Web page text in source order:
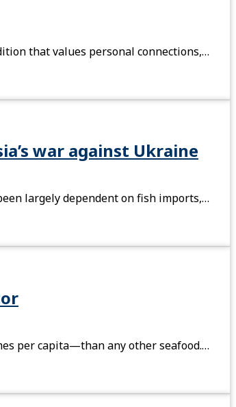
that values personal connections,…
war against Ukraine
largely dependent on fish imports,…
per capita—than any other seafood.…